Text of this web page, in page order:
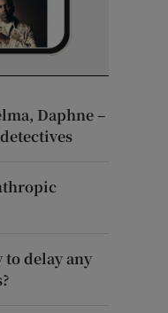
Daphne –
delay any